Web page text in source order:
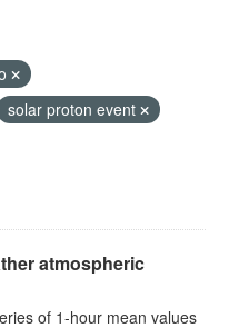
solar proton event
atmospheric
of 1-hour mean values